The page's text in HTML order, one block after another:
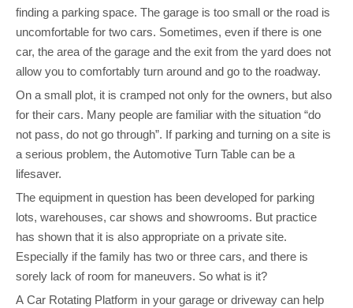
finding a parking space. The garage is too small or the road is
uncomfortable for two cars. Sometimes, even if there is one
car, the area of the garage and the exit from the yard does not
allow you to comfortably turn around and go to the roadway.
On a small plot, it is cramped not only for the owners, but also
for their cars. Many people are familiar with the situation “do
not pass, do not go through”. If parking and turning on a site is
a serious problem, the Automotive Turn Table can be a
lifesaver.
The equipment in question has been developed for parking
lots, warehouses, car shows and showrooms. But practice
has shown that it is also appropriate on a private site.
Especially if the family has two or three cars, and there is
sorely lack of room for maneuvers. So what is it?
A Car Rotating Platform in your garage or driveway can help